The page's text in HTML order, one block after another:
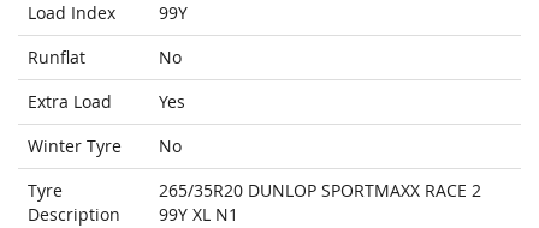
Load Index
99Y
Runflat
No
Extra Load
Yes
Winter Tyre
No
Tyre
Description
265/35R20 DUNLOP SPORTMAXX RACE 2
99Y XL N1